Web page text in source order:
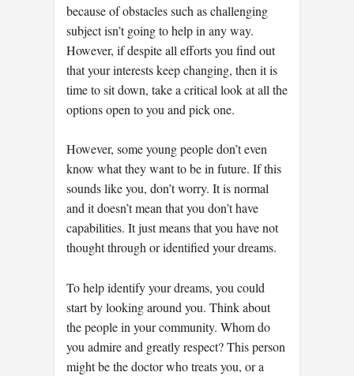
because of obstacles such as challenging
subject isn’t going to help in any way.
However, if despite all efforts you find out
that your interests keep changing, then it is
time to sit down, take a critical look at all the
options open to you and pick one.
However, some young people don’t even
know what they want to be in future. If this
sounds like you, don’t worry. It is normal
and it doesn’t mean that you don’t have
capabilities. It just means that you have not
thought through or identified your dreams.
To help identify your dreams, you could
start by looking around you. Think about
the people in your community. Whom do
you admire and greatly respect? This person
might be the doctor who treats you, or a